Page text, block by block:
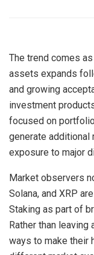
The trend comes
assets expands
and growing
investment
focused on
generate additional
exposure to major
Market observers
Solana, and XRP
Staking as part of
Rather than
ways to make their